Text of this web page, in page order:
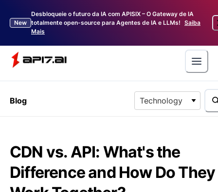
New
Desbloqueie o futuro da IA com APISIX – O Gateway de IA
totalmente open-source para Agentes de IA e LLMs! Saiba
Mais
Blog Technology
CDN vs. API: What's the
Difference and How Do They